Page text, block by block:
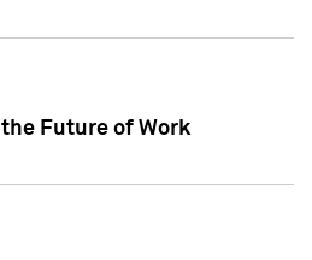
the Future of Work